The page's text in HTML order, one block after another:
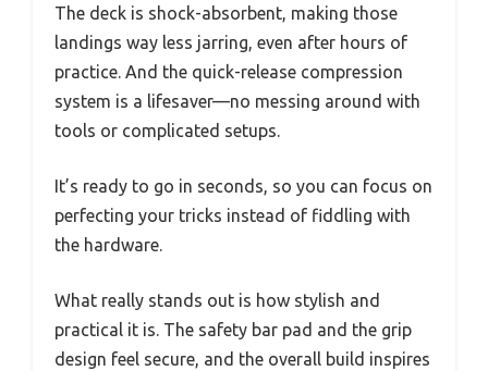
The deck is shock-absorbent, making those
landings way less jarring, even after hours of
practice. And the quick-release compression
system is a lifesaver—no messing around with
tools or complicated setups.
It’s ready to go in seconds, so you can focus on
perfecting your tricks instead of fiddling with
the hardware.
What really stands out is how stylish and
practical it is. The safety bar pad and the grip
design feel secure, and the overall build inspires